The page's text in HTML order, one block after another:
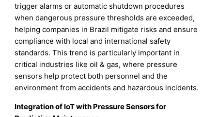
trigger alarms or automatic shutdown procedures
when dangerous pressure thresholds are exceeded,
helping companies in Brazil mitigate risks and ensure
compliance with local and international safety
standards. This trend is particularly important in
critical industries like oil & gas, where pressure
sensors help protect both personnel and the
environment from accidents and hazardous incidents.
Integration of IoT with Pressure Sensors for